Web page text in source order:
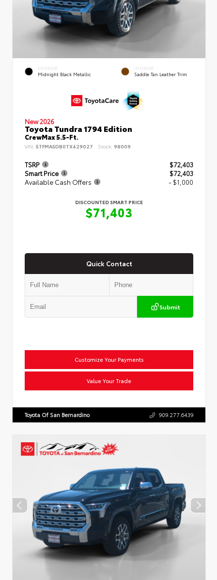
EXTERIOR
Midnight Black Metallic
INTERIOR
Saddle Tan Leather Trim
New 2026
Toyota Tundra 1794 Edition
CrewMax 5.5-Ft.
VIN: 5TFMA5DB0TX429027 Stock: 98009
TSRP
$72,403
Smart Price
$72,403
Available Cash Offers
- $1,000
DISCOUNTED SMART PRICE
$71,403
Quick Contact
Submit
Customize Your Payments
Value Your Trade
Toyota Of San Bernardino 909.277.6439